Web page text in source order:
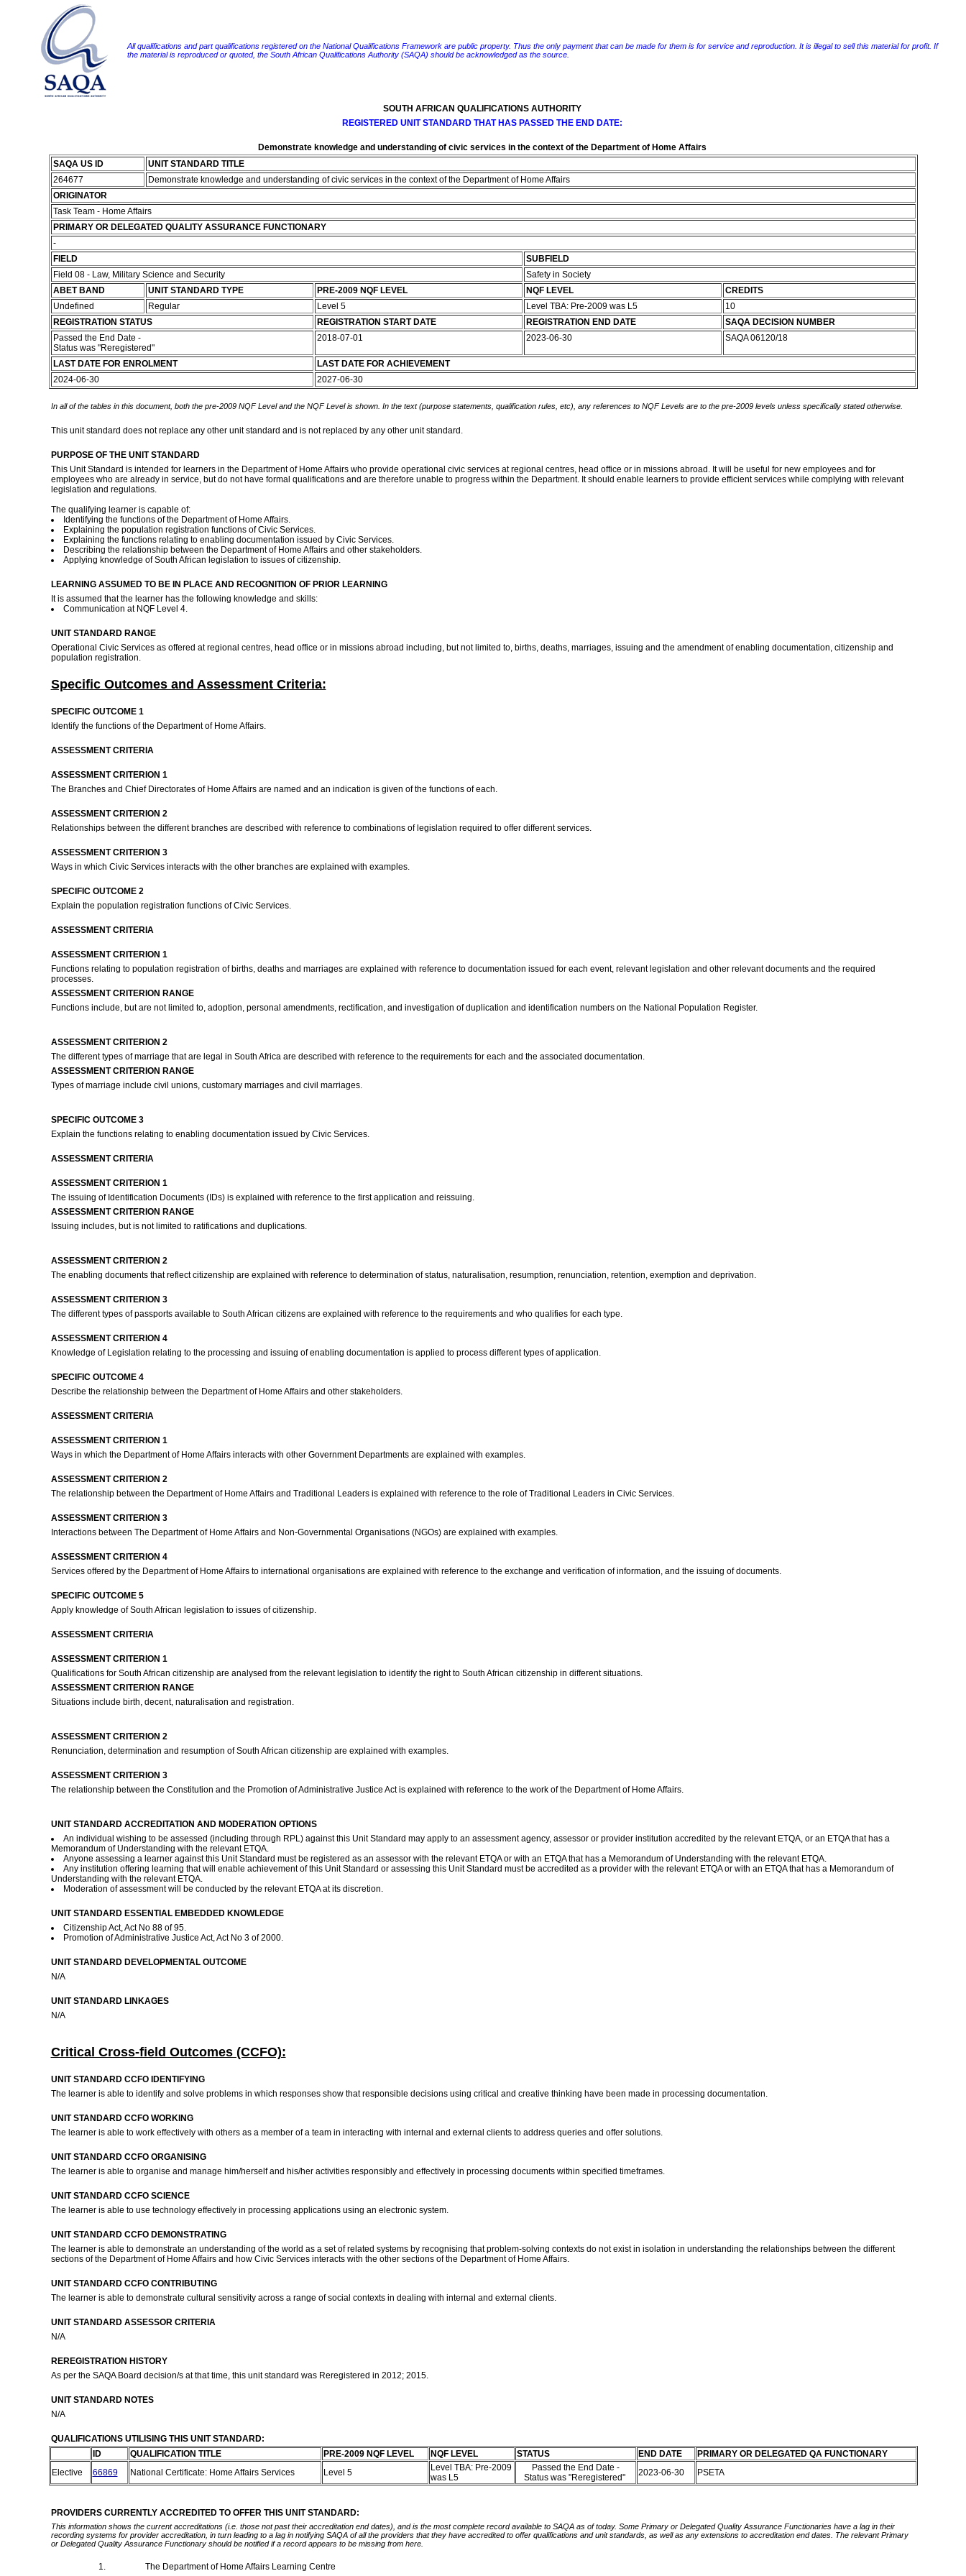
All qualifications and part qualifications registered on the National Qualifications Framework are public property. Thus the only payment that can be made for them is for service and reproduction. It is illegal to sell this material for profit. If
the material is reproduced or quoted, the South African Qualifications Authority (SAQA) should be acknowledged as the source.
SOUTH AFRICAN QUALIFICATIONS AUTHORITY
REGISTERED UNIT STANDARD THAT HAS PASSED THE END DATE:
Demonstrate knowledge and understanding of civic services in the context of the Department of Home Affairs
SAQA US ID
UNIT STANDARD TITLE
264677
Demonstrate knowledge and understanding of civic services in the context of the Department of Home Affairs
ORIGINATOR
Task Team - Home Affairs
PRIMARY OR DELEGATED QUALITY ASSURANCE FUNCTIONARY
-
FIELD
SUBFIELD
Field 08 - Law, Military Science and Security
Safety in Society
ABET BAND
UNIT STANDARD TYPE PRE-2009 NQF LEVEL NQF LEVEL
CREDITS
Undefined
Regular Level 5 Level TBA: Pre-2009 was L5
10
REGISTRATION STATUS
REGISTRATION START DATE REGISTRATION END DATE
SAQA DECISION NUMBER
Passed the End Date -
Status was "Reregistered"
2018-07-01 2023-06-30 SAQA 06120/18
LAST DATE FOR ENROLMENT
LAST DATE FOR ACHIEVEMENT
2024-06-30
2027-06-30
In all of the tables in this document, both the pre-2009 NQF Level and the NQF Level is shown. In the text (purpose statements, qualification rules, etc), any references to NQF Levels are to the pre-2009 levels unless specifically stated otherwise.
This unit standard does not replace any other unit standard and is not replaced by any other unit standard.
PURPOSE OF THE UNIT STANDARD
This Unit Standard is intended for learners in the Department of Home Affairs who provide operational civic services at regional centres, head office or in missions abroad. It will be useful for new employees and for
employees who are already in service, but do not have formal qualifications and are therefore unable to progress within the Department. It should enable learners to provide efficient services while complying with relevant
legislation and regulations.
The qualifying learner is capable of:
Identifying the functions of the Department of Home Affairs.
Explaining the population registration functions of Civic Services.
Explaining the functions relating to enabling documentation issued by Civic Services.
Describing the relationship between the Department of Home Affairs and other stakeholders.
Applying knowledge of South African legislation to issues of citizenship.
LEARNING ASSUMED TO BE IN PLACE AND RECOGNITION OF PRIOR LEARNING
It is assumed that the learner has the following knowledge and skills:
Communication at NQF Level 4.
UNIT STANDARD RANGE
Operational Civic Services as offered at regional centres, head office or in missions abroad including, but not limited to, births, deaths, marriages, issuing and the amendment of enabling documentation, citizenship and
population registration.
Specific Outcomes and Assessment Criteria:
SPECIFIC OUTCOME 1
Identify the functions of the Department of Home Affairs.
ASSESSMENT CRITERIA
ASSESSMENT CRITERION 1
The Branches and Chief Directorates of Home Affairs are named and an indication is given of the functions of each.
ASSESSMENT CRITERION 2
Relationships between the different branches are described with reference to combinations of legislation required to offer different services.
ASSESSMENT CRITERION 3
Ways in which Civic Services interacts with the other branches are explained with examples.
SPECIFIC OUTCOME 2
Explain the population registration functions of Civic Services.
ASSESSMENT CRITERIA
ASSESSMENT CRITERION 1
Functions relating to population registration of births, deaths and marriages are explained with reference to documentation issued for each event, relevant legislation and other relevant documents and the required
processes.
ASSESSMENT CRITERION RANGE
Functions include, but are not limited to, adoption, personal amendments, rectification, and investigation of duplication and identification numbers on the National Population Register.
ASSESSMENT CRITERION 2
The different types of marriage that are legal in South Africa are described with reference to the requirements for each and the associated documentation.
ASSESSMENT CRITERION RANGE
Types of marriage include civil unions, customary marriages and civil marriages.
SPECIFIC OUTCOME 3
Explain the functions relating to enabling documentation issued by Civic Services.
ASSESSMENT CRITERIA
ASSESSMENT CRITERION 1
The issuing of Identification Documents (IDs) is explained with reference to the first application and reissuing.
ASSESSMENT CRITERION RANGE
Issuing includes, but is not limited to ratifications and duplications.
ASSESSMENT CRITERION 2
The enabling documents that reflect citizenship are explained with reference to determination of status, naturalisation, resumption, renunciation, retention, exemption and deprivation.
ASSESSMENT CRITERION 3
The different types of passports available to South African citizens are explained with reference to the requirements and who qualifies for each type.
ASSESSMENT CRITERION 4
Knowledge of Legislation relating to the processing and issuing of enabling documentation is applied to process different types of application.
SPECIFIC OUTCOME 4
Describe the relationship between the Department of Home Affairs and other stakeholders.
ASSESSMENT CRITERIA
ASSESSMENT CRITERION 1
Ways in which the Department of Home Affairs interacts with other Government Departments are explained with examples.
ASSESSMENT CRITERION 2
The relationship between the Department of Home Affairs and Traditional Leaders is explained with reference to the role of Traditional Leaders in Civic Services.
ASSESSMENT CRITERION 3
Interactions between The Department of Home Affairs and Non-Governmental Organisations (NGOs) are explained with examples.
ASSESSMENT CRITERION 4
Services offered by the Department of Home Affairs to international organisations are explained with reference to the exchange and verification of information, and the issuing of documents.
SPECIFIC OUTCOME 5
Apply knowledge of South African legislation to issues of citizenship.
ASSESSMENT CRITERIA
ASSESSMENT CRITERION 1
Qualifications for South African citizenship are analysed from the relevant legislation to identify the right to South African citizenship in different situations.
ASSESSMENT CRITERION RANGE
Situations include birth, decent, naturalisation and registration.
ASSESSMENT CRITERION 2
Renunciation, determination and resumption of South African citizenship are explained with examples.
ASSESSMENT CRITERION 3
The relationship between the Constitution and the Promotion of Administrative Justice Act is explained with reference to the work of the Department of Home Affairs.
UNIT STANDARD ACCREDITATION AND MODERATION OPTIONS
An individual wishing to be assessed (including through RPL) against this Unit Standard may apply to an assessment agency, assessor or provider institution accredited by the relevant ETQA, or an ETQA that has a
Memorandum of Understanding with the relevant ETQA.
Anyone assessing a learner against this Unit Standard must be registered as an assessor with the relevant ETQA or with an ETQA that has a Memorandum of Understanding with the relevant ETQA.
Any institution offering learning that will enable achievement of this Unit Standard or assessing this Unit Standard must be accredited as a provider with the relevant ETQA or with an ETQA that has a Memorandum of
Understanding with the relevant ETQA.
Moderation of assessment will be conducted by the relevant ETQA at its discretion.
UNIT STANDARD ESSENTIAL EMBEDDED KNOWLEDGE
Citizenship Act, Act No 88 of 95.
Promotion of Administrative Justice Act, Act No 3 of 2000.
UNIT STANDARD DEVELOPMENTAL OUTCOME
N/A
UNIT STANDARD LINKAGES
N/A
Critical Cross-field Outcomes (CCFO):
UNIT STANDARD CCFO IDENTIFYING
The learner is able to identify and solve problems in which responses show that responsible decisions using critical and creative thinking have been made in processing documentation.
UNIT STANDARD CCFO WORKING
The learner is able to work effectively with others as a member of a team in interacting with internal and external clients to address queries and offer solutions.
UNIT STANDARD CCFO ORGANISING
The learner is able to organise and manage him/herself and his/her activities responsibly and effectively in processing documents within specified timeframes.
UNIT STANDARD CCFO SCIENCE
The learner is able to use technology effectively in processing applications using an electronic system.
UNIT STANDARD CCFO DEMONSTRATING
The learner is able to demonstrate an understanding of the world as a set of related systems by recognising that problem-solving contexts do not exist in isolation in understanding the relationships between the different
sections of the Department of Home Affairs and how Civic Services interacts with the other sections of the Department of Home Affairs.
UNIT STANDARD CCFO CONTRIBUTING
The learner is able to demonstrate cultural sensitivity across a range of social contexts in dealing with internal and external clients.
UNIT STANDARD ASSESSOR CRITERIA
N/A
REREGISTRATION HISTORY
As per the SAQA Board decision/s at that time, this unit standard was Reregistered in 2012; 2015.
UNIT STANDARD NOTES
N/A
QUALIFICATIONS UTILISING THIS UNIT STANDARD:
ID
QUALIFICATION TITLE PRE-2009 NQF LEVEL NQF LEVEL STATUS END DATE
PRIMARY OR DELEGATED QA FUNCTIONARY
Elective
66869 National Certificate: Home Affairs Services Level 5
Level TBA: Pre-2009
was L5
Passed the End Date -
Status was "Reregistered"
2023-06-30 PSETA
PROVIDERS CURRENTLY ACCREDITED TO OFFER THIS UNIT STANDARD:
This information shows the current accreditations (i.e. those not past their accreditation end dates), and is the most complete record available to SAQA as of today. Some Primary or Delegated Quality Assurance Functionaries have a lag in their
recording systems for provider accreditation, in turn leading to a lag in notifying SAQA of all the providers that they have accredited to offer qualifications and unit standards, as well as any extensions to accreditation end dates. The relevant Primary
or Delegated Quality Assurance Functionary should be notified if a record appears to be missing from here.
1. The Department of Home Affairs Learning Centre